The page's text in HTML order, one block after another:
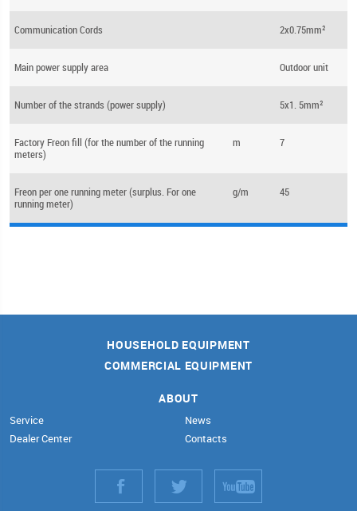
Communication Cords 2x0.75mm²
Main power supply area Outdoor unit
Number of the strands (power supply) 5x1. 5mm²
Factory Freon fill (for the number of the running
meters)
m 7
Freon per one running meter (surplus. For one
running meter)
g/m 45
HOUSEHOLD EQUIPMENT
COMMERCIAL EQUIPMENT
ABOUT
Service
Dealer Center
News
Contacts